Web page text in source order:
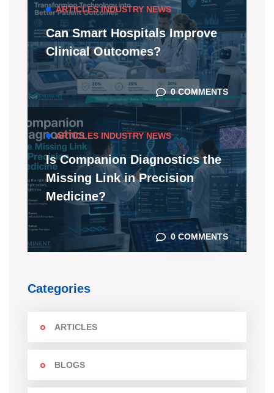
ARTICLES INDUSTRY NEWS
Can Smart Hospitals Improve
Clinical Outcomes?
0 COMMENTS
ARTICLES INDUSTRY NEWS
Is Companion Diagnostics the
Missing Link in Precision
Medicine?
0 COMMENTS
Categories
ARTICLES
BLOGS